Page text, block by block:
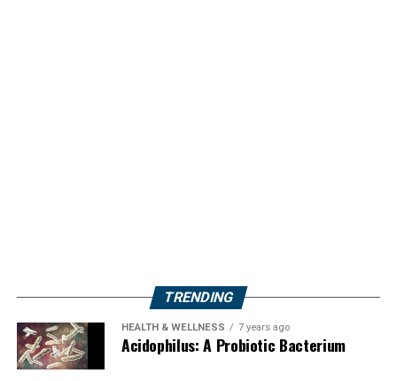
TRENDING
HEALTH & WELLNESS 7 years ago
Acidophilus: A Probiotic Bacterium